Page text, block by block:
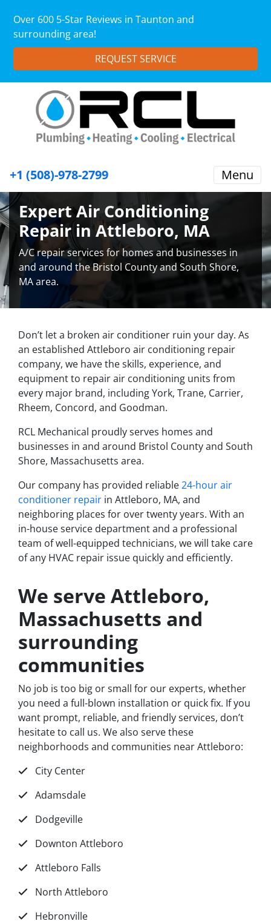
Over 600 5-Star Reviews in Taunton and
surrounding area!
REQUEST SERVICE
+1 (508)-978-2799 Menu
Expert Air Conditioning
Repair in Attleboro, MA
A/C repair services for homes and businesses in
and around the Bristol County and South Shore,
MA area.
Don’t let a broken air conditioner ruin your day. As
an established Attleboro air conditioning repair
company, we have the skills, experience, and
equipment to repair air conditioning units from
every major brand, including York, Trane, Carrier,
Rheem, Concord, and Goodman.
RCL Mechanical proudly serves homes and
businesses in and around Bristol County and South
Shore, Massachusetts area.
Our company has provided reliable24-hour air
conditioner repair in Attleboro, MA, and
neighboring places for over twenty years. With an
in-house service department and a professional
team of well-equipped technicians, we will take care
of any HVAC repair issue quickly and efficiently.
We serve Attleboro,
Massachusetts and
surrounding
communities
No job is too big or small for our experts, whether
you need a full-blown installation or quick fix. If you
want prompt, reliable, and friendly services, don’t
hesitate to call us. We also serve these
neighborhoods and communities near Attleboro:
City Center
Adamsdale
Dodgeville
Downton Attleboro
Attleboro Falls
North Attleboro
Hebronville